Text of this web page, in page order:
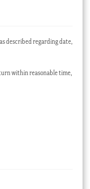
described regarding date,
within reasonable time,